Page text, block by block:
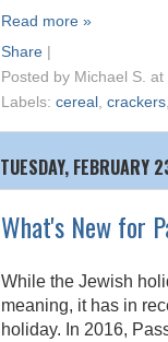
Read more »
Share |
Posted by Michael S. at
Labels: cereal crackers
TUESDAY, FEBRUARY
What's New for
While the Jewish
meaning, it has in
holiday. In 2016,